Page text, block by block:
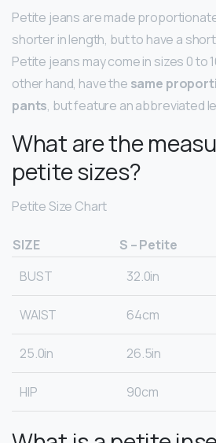
Petite jeans are made
shorter in length, but to have a
Petite jeans may come in sizes 0 to
other hand, have the same
pants, but feature an abbreviated
What are the
petite sizes?
Petite Size Chart
SIZE
S – Petite
BUST
32.0in
WAIST 64cm
25.0in 26.5in
HIP 90cm